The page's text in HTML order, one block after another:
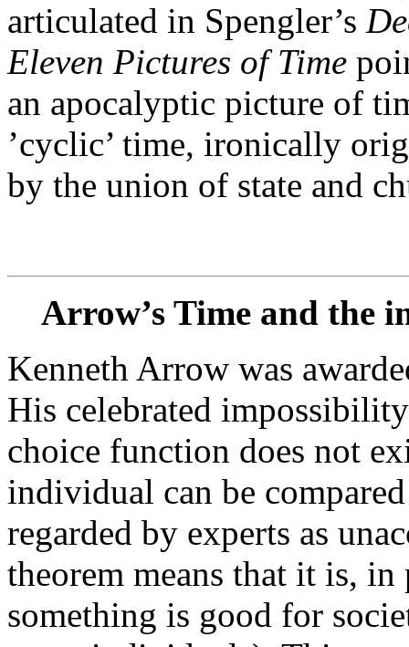
articulated in Spengler’s
Eleven Pictures of Time
an apocalyptic picture of
’cyclic’ time, ironically
by the union of state and
Arrow’s Time and the
Kenneth Arrow was
His celebrated
choice function does not
individual can be
regarded by experts as
theorem means that it is,
something is good for